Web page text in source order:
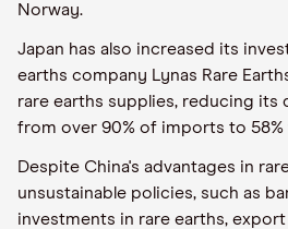
Norway.
Japan has also increased its
earths company Lynas Rare
rare earths supplies, reducing its
from over 90% of imports to 58%
Despite China's advantages in
unsustainable policies, such as
investments in rare earths,